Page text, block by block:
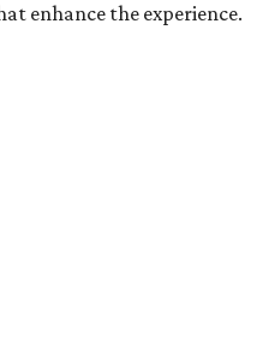
enhance the experience.